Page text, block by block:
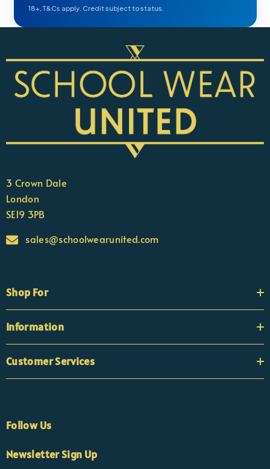
18+, T&Cs apply. Credit subject to status.
3 Crown Dale
London
SE19 3PB
sales@schoolwearunited.com
Shop For
Information
Customer Services
Follow Us
Newsletter Sign Up
Customer Support Team